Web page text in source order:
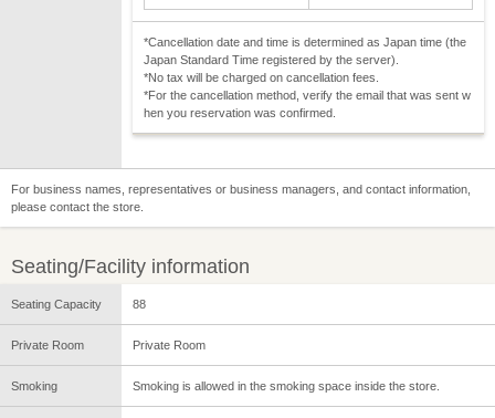
*Cancellation date and time is determined as Japan time (the
Japan Standard Time registered by the server).
*No tax will be charged on cancellation fees.
*For the cancellation method, verify the email that was sent w
hen you reservation was confirmed.
For business names, representatives or business managers, and contact information,
please contact the store.
Seating/Facility information
Seating Capacity 88
Private Room Private Room
Smoking Smoking is allowed in the smoking space inside the store.